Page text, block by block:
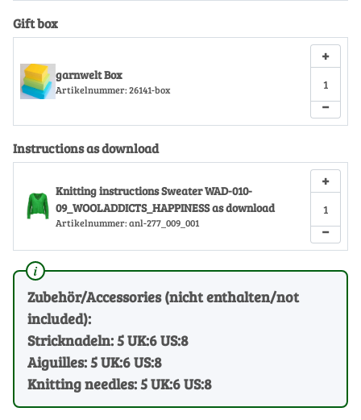
Gift box
garnwelt Box
Artikelnummer: 26141-box
−
+
Instructions as download
Knitting instructions Sweater WAD-010-
09_WOOLADDICTS_HAPPINESS as download
Artikelnummer: anl-277_009_001 −
+
Zubehör/Accessories (nicht enthalten/not
included):
Stricknadeln: 5 UK:6 US:8
Aiguilles: 5 UK:6 US:8
Knitting needles: 5 UK:6 US:8